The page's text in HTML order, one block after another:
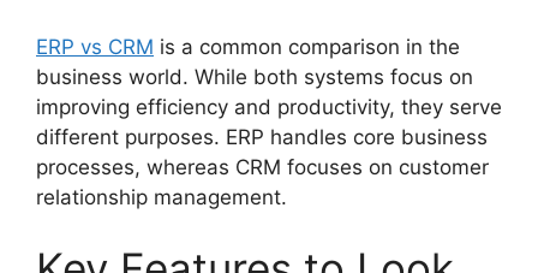
ERP vs CRM is a common comparison in the
business world. While both systems focus on
improving efficiency and productivity, they serve
different purposes. ERP handles core business
processes, whereas CRM focuses on customer
relationship management.